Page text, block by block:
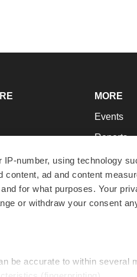
number, using technology
ad and content
for what purposes. Your
or withdraw your consent
be accurate to within several
MORE
Events
Reports
Career
NextGen
Best